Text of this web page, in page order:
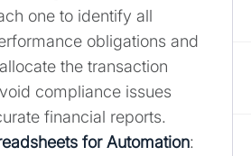
one to identify all
obligations and
the transaction
compliance issues
financial reports.
for Automation: